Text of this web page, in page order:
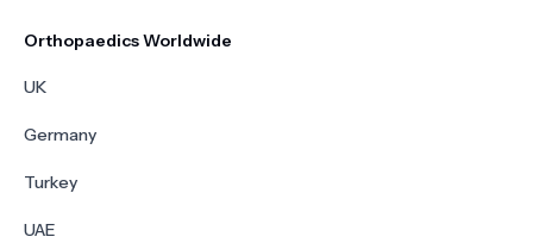
Orthopaedics Worldwide
UK
Germany
Turkey
UAE